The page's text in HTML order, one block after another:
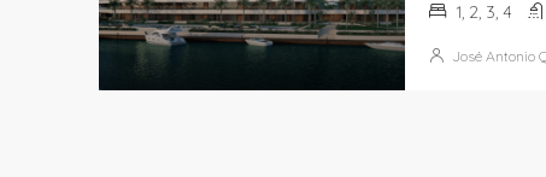
1, 2, 3, 4
José Antonio